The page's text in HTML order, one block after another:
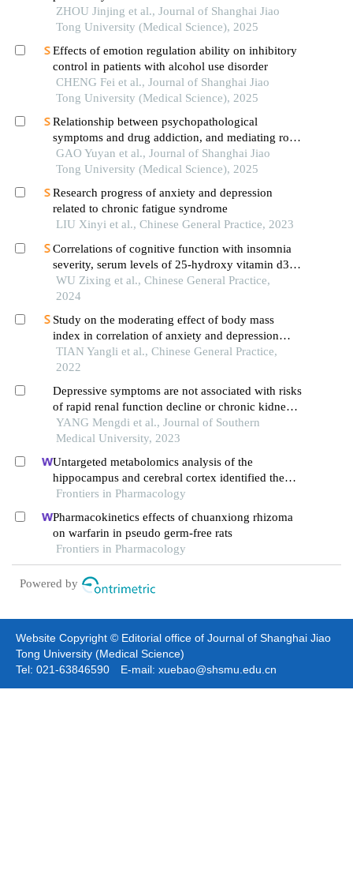
inhibition/activation systems in patients with
obsessive-compulsive disorder
ZHOU Jinjing et al., Journal of Shanghai Jiao
Tong University (Medical Science), 2025
Effects of emotion regulation ability on inhibitory
control in patients with alcohol use disorder
CHENG Fei et al., Journal of Shanghai Jiao
Tong University (Medical Science), 2025
Relationship between psychopathological
symptoms and drug addiction, and mediating role
of psychological distress in drug addicts
GAO Yuyan et al., Journal of Shanghai Jiao
Tong University (Medical Science), 2025
Research progress of anxiety and depression
related to chronic fatigue syndrome
LIU Xinyi et al., Chinese General Practice, 2023
Correlations of cognitive function with insomnia
severity, serum levels of 25-hydroxy vitamin d3
and tumor necrosis factor-α in elderly patients with
chronic insomnia
WU Zixing et al., Chinese General Practice,
2024
Study on the moderating effect of body mass
index in correlation of anxiety and depression
disorders
TIAN Yangli et al., Chinese General Practice,
2022
Depressive symptoms are not associated with risks
of rapid renal function decline or chronic kidney
disease in middle-aged and elderly with normal
kidney function: a longitudinal investigation
YANG Mengdi et al., Journal of Southern
Medical University, 2023
Untargeted metabolomics analysis of the
hippocampus and cerebral cortex identified the
neuroprotective mechanisms of bushen tiansui
alzheimer's disease
Frontiers in Pharmacology
Pharmacokinetics effects of chuanxiong rhizoma
on warfarin in pseudo germ-free rats
Frontiers in Pharmacology
Powered by
Website Copyright © Editorial office of Journal of Shanghai Jiao
Tong University (Medical Science)
Tel: 021-63846590 E-mail: xuebao@shsmu.edu.cn